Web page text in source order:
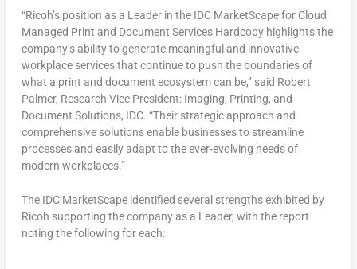
“Ricoh’s position as a Leader in the IDC MarketScape for Cloud
Managed Print and Document Services Hardcopy highlights the
company’s ability to generate meaningful and innovative
workplace services that continue to push the boundaries of
what a print and document ecosystem can be,” said Robert
Palmer, Research Vice President: Imaging, Printing, and
Document Solutions, IDC. “Their strategic approach and
comprehensive solutions enable businesses to streamline
processes and easily adapt to the ever-evolving needs of
modern workplaces.”
The IDC MarketScape identified several strengths exhibited by
Ricoh supporting the company as a Leader, with the report
noting the following for each: